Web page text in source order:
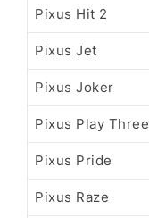
Pixus Hit 2
Pixus Jet
Pixus Joker
Pixus Play Three
Pixus Pride
Pixus Raze